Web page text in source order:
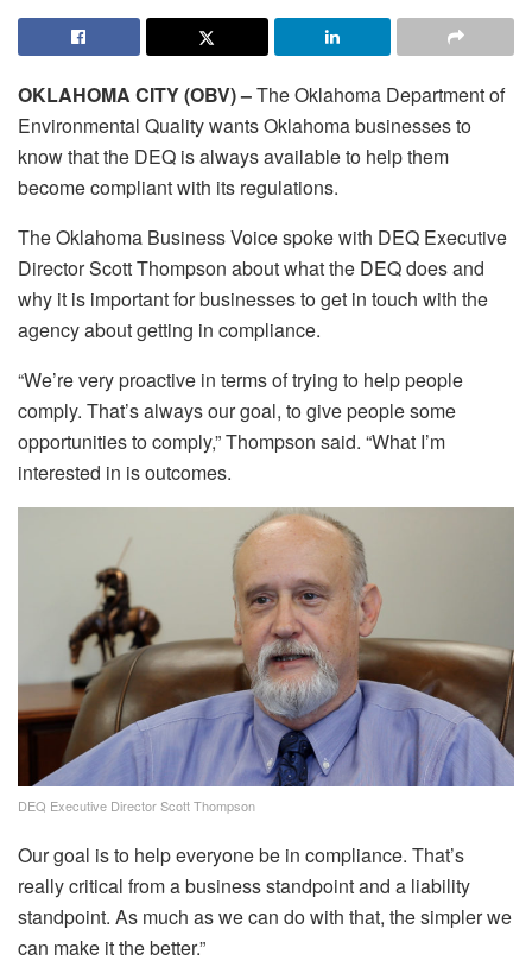
OKLAHOMA CITY (OBV) –The Oklahoma Department of
Environmental Quality wants Oklahoma businesses to
know that the DEQ is always available to help them
become compliant with its regulations.
The Oklahoma Business Voice spoke with DEQ Executive
Director Scott Thompson about what the DEQ does and
why it is important for businesses to get in touch with the
agency about getting in compliance.
“We’re very proactive in terms of trying to help people
comply. That’s always our goal, to give people some
opportunities to comply,” Thompson said. “What I’m
interested in is outcomes.
DEQ Executive Director Scott Thompson
Our goal is to help everyone be in compliance. That’s
really critical from a business standpoint and a liability
standpoint. As much as we can do with that, the simpler we
can make it the better.”